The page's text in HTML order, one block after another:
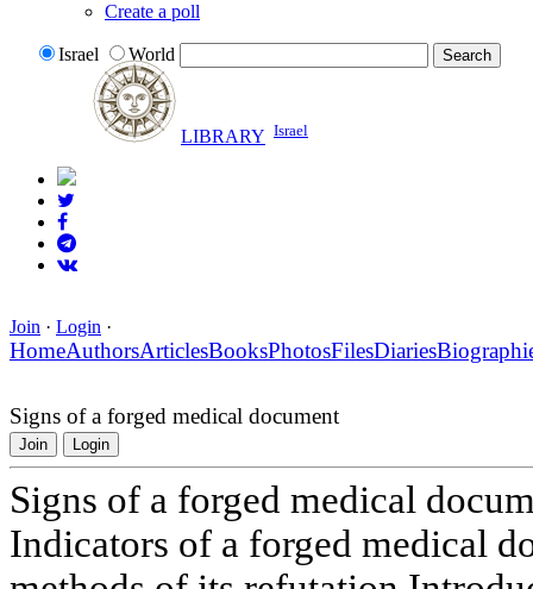
Create a poll
Israel World
LIBRARY Israel
Join · Login ·
HomeAuthorsArticlesBooksPhotosFilesDiaries
Signs of a forged medical document
Join Login
Signs of a forged medical
Indicators of a forged medical